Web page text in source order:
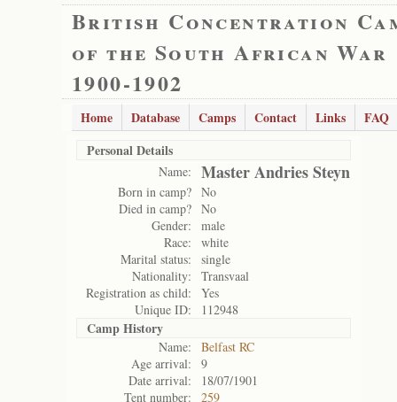
British Concentration
of the South African War
1900-1902
Home Database Camps Contact Links
FAQ
Personal Details
Name: Master Andries Steyn
Born in camp? No
Died in camp? No
Gender:
male
Race:
white
Marital status:
single
Nationality:
Transvaal
Registration as child:
Yes
Unique ID:
112948
Camp History
Name:
Belfast RC
Age arrival:
9
Date arrival:
18/07/1901
Tent number:
259